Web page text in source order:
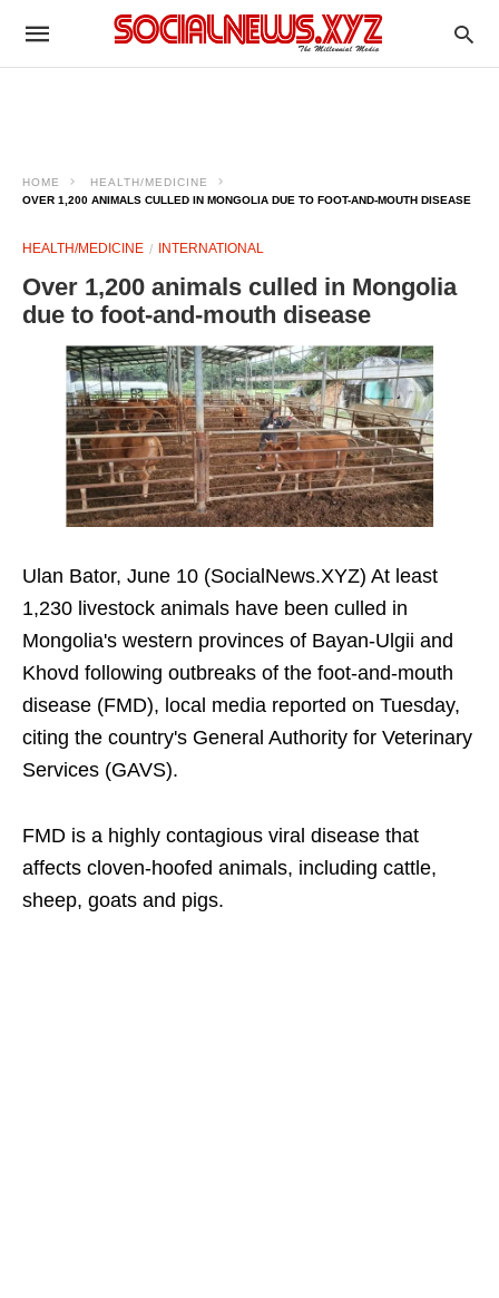
HOME
HEALTH/MEDICINE
OVER 1,200 ANIMALS CULLED IN MONGOLIA DUE TO FOOT-AND-MOUTH DISEASE
HEALTH/MEDICINE INTERNATIONAL
Over 1,200 animals culled in Mongolia
due to foot-and-mouth disease
Ulan Bator, June 10 (SocialNews.XYZ) At least
1,230 livestock animals have been culled in
Mongolia's western provinces of Bayan-Ulgii and
Khovd following outbreaks of the foot-and-mouth
disease (FMD), local media reported on Tuesday,
citing the country's General Authority for Veterinary
Services (GAVS).
FMD is a highly contagious viral disease that
affects cloven-hoofed animals, including cattle,
sheep, goats and pigs.